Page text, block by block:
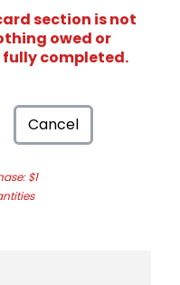
section is not
owed or
fully completed.
Cancel
$1